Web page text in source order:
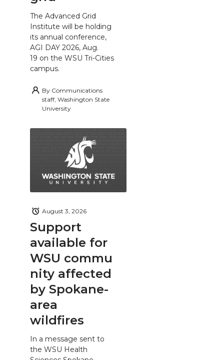
The Advanced Grid
Institute will be holding
its annual conference,
AGI DAY 2026, Aug.
19 on the WSU Tri-Cities
campus.
By Communications
staff, Washington State
University
Support
available for
WSU commu
nity affected
by Spokane-
area
wildfires
August 3, 2026
In a message sent to
the WSU Health